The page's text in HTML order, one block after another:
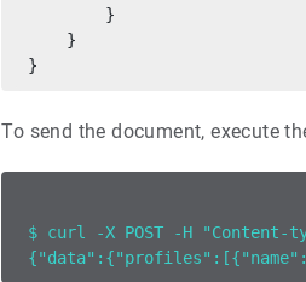
        }
    }
}
To send the document, execute
$ curl -X POST -H